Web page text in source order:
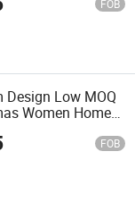
FOB
Low MOQ
Women Home
Holiday Socks
FOB